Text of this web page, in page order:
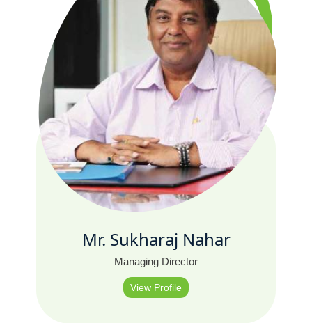
Mr. Sukharaj Nahar
Managing Director
View Profile